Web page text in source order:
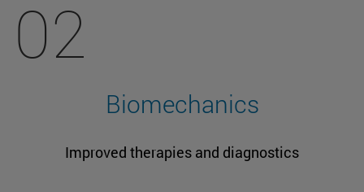
02
Biomechanics
Improved therapies and diagnostics